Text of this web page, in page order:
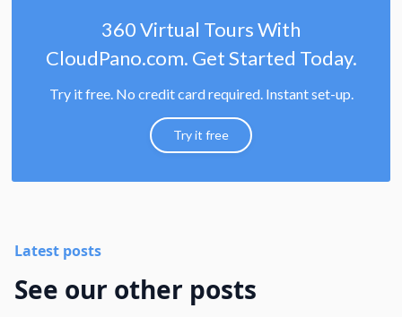
360 Virtual Tours With
CloudPano.com. Get Started Today.
Try it free. No credit card required. Instant set-up.
Try it free
Latest posts
See our other posts